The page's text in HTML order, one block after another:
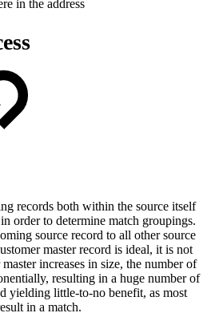
in the address
records both within the source itself
order to determine match groupings.
source record to all other source
master record is ideal, it is not
increases in size, the number of
resulting in a huge number of
yielding little-to-no benefit, as most
in a match.